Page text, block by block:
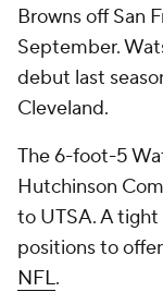
Browns off San
September.
debut last
Cleveland.
The 6-foot-5
Hutchinson
to UTSA. A
positions to
NFL.